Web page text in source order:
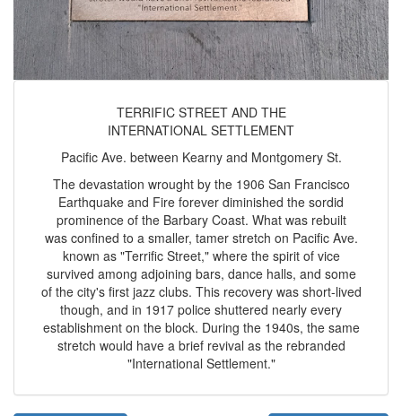
TERRIFIC STREET AND THE
INTERNATIONAL SETTLEMENT
Pacific Ave. between Kearny and Montgomery St.
The devastation wrought by the 1906 San Francisco
Earthquake and Fire forever diminished the sordid
prominence of the Barbary Coast. What was rebuilt
was confined to a smaller, tamer stretch on Pacific Ave.
known as "Terrific Street," where the spirit of vice
survived among adjoining bars, dance halls, and some
of the city's first jazz clubs. This recovery was short-lived
though, and in 1917 police shuttered nearly every
establishment on the block. During the 1940s, the same
stretch would have a brief revival as the rebranded
"International Settlement."